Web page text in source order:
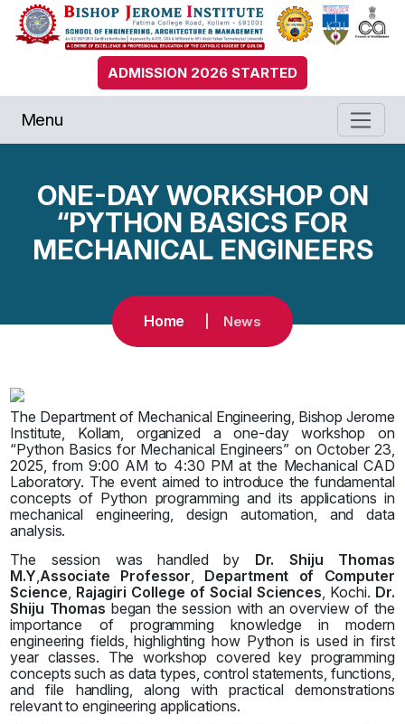
ADMISSION 2026 STARTED
Menu
ONE-DAY WORKSHOP ON
“PYTHON BASICS FOR
MECHANICAL ENGINEERS
Home News
The Department of Mechanical Engineering, Bishop Jerome
Institute, Kollam, organized a one-day workshop on
“Python Basics for Mechanical Engineers” on October 23,
2025, from 9:00 AM to 4:30 PM at the Mechanical CAD
Laboratory. The event aimed to introduce the fundamental
concepts of Python programming and its applications in
mechanical engineering, design automation, and data
analysis.
The session was handled by Dr. Shiju Thomas
M.Y Associate Professor
Department of Computer
Science Rajagiri College of Social Sciences , Kochi. Dr.
Shiju Thomas began the session with an overview of the
importance of programming knowledge in modern
engineering fields, highlighting how Python is used in first
year classes. The workshop covered key programming
concepts such as data types, control statements, functions,
and file handling, along with practical demonstrations
relevant to engineering applications.